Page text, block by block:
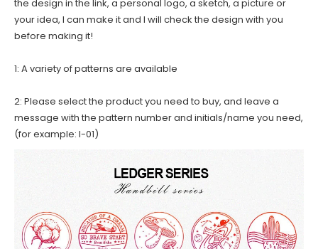
the design in the link, a personal logo, a sketch, a picture or
your idea, I can make it and I will check the design with you
before making it!
1: A variety of patterns are available
2: Please select the product you need to buy, and leave a
message with the pattern number and initials/name you need,
(for example: I-01)